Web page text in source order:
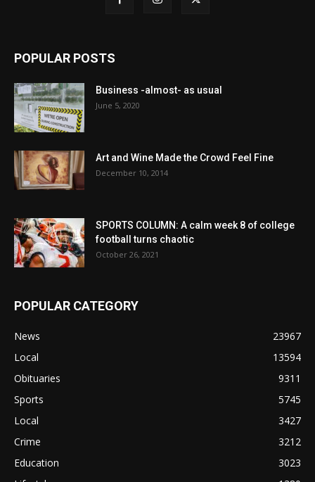
POPULAR POSTS
Business -almost- as usual
June 5, 2020
Art and Wine Made the Crowd Feel Fine
December 10, 2014
SPORTS COLUMN: A calm week 8 of college
football turns chaotic
October 26, 2021
POPULAR CATEGORY
News
23967
Local
13594
Obituaries
9311
Sports
5745
Local
3427
Crime
3212
Education
3023